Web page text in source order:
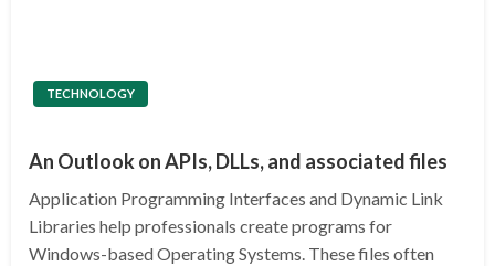
TECHNOLOGY
An Outlook on APIs, DLLs, and associated files
Application Programming Interfaces and Dynamic Link
Libraries help professionals create programs for
Windows-based Operating Systems. These files often